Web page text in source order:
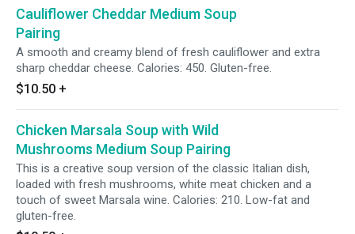
Cauliflower Cheddar Medium Soup
Pairing
A smooth and creamy blend of fresh cauliflower and extra
sharp cheddar cheese. Calories: 450. Gluten-free.
$10.50 +
Chicken Marsala Soup with Wild
Mushrooms Medium Soup Pairing
This is a creative soup version of the classic Italian dish,
loaded with fresh mushrooms, white meat chicken and a
touch of sweet Marsala wine. Calories: 210. Low-fat and
gluten-free.